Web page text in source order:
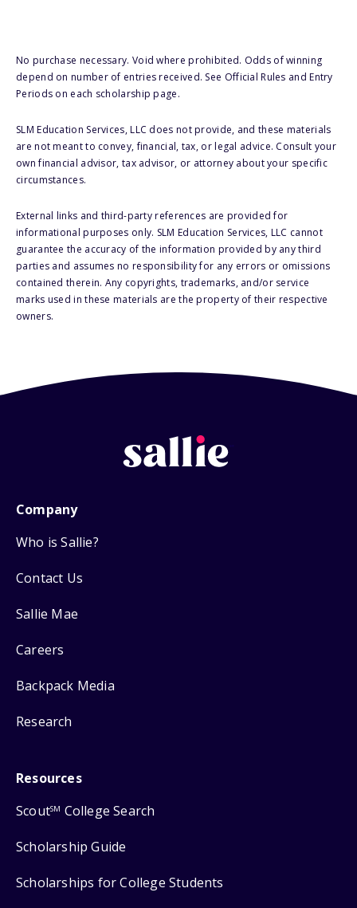
No purchase necessary. Void where prohibited. Odds of winning
depend on number of entries received. See Official Rules and Entry
Periods on each scholarship page.
SLM Education Services, LLC does not provide, and these materials
are not meant to convey, financial, tax, or legal advice. Consult your
own financial advisor, tax advisor, or attorney about your specific
circumstances.
External links and third-party references are provided for
informational purposes only. SLM Education Services, LLC cannot
guarantee the accuracy of the information provided by any third
parties and assumes no responsibility for any errors or omissions
contained therein. Any copyrights, trademarks, and/or service
marks used in these materials are the property of their respective
owners.
Company
Who is Sallie?
Contact Us
Sallie Mae
Careers
Backpack Media
Research
Resources
ScoutSM College Search
Scholarship Guide
Scholarships for College Students